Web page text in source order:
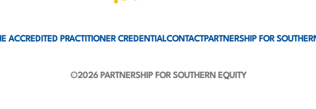
ACCREDITED PRACTITIONER CREDENTIALCONTACTPARTNERSHIP FOR
©2026 PARTNERSHIP FOR SOUTHERN EQUITY